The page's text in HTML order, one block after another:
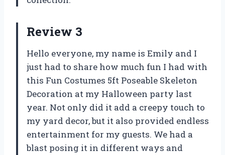
Review 3
Hello everyone, my name is Emily and I
just had to share how much fun I had with
this Fun Costumes 5ft Poseable Skeleton
Decoration at my Halloween party last
year. Not only did it add a creepy touch to
my yard decor, but it also provided endless
entertainment for my guests. We had a
blast posing it in different ways and